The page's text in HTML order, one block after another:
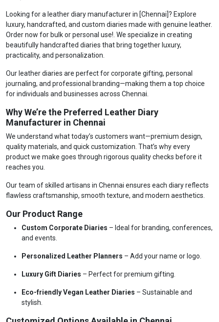
Looking for a leather diary manufacturer in [Chennai]? Explore
luxury, handcrafted, and custom diaries made with genuine leather.
Order now for bulk or personal use!. We specialize in creating
beautifully handcrafted diaries that bring together luxury,
practicality, and personalization.
Our leather diaries are perfect for corporate gifting, personal
journaling, and professional branding—making them a top choice
for individuals and businesses across Chennai.
Why We’re the Preferred Leather Diary
Manufacturer in Chennai
We understand what today’s customers want—premium design,
quality materials, and quick customization. That’s why every
product we make goes through rigorous quality checks before it
reaches you.
Our team of skilled artisans in Chennai ensures each diary reflects
flawless craftsmanship, smooth texture, and modern aesthetics.
Our Product Range
Custom Corporate Diaries – Ideal for branding, conferences,
and events.
Personalized Leather Planners – Add your name or logo.
Luxury Gift Diaries – Perfect for premium gifting.
Eco-friendly Vegan Leather Diaries – Sustainable and
stylish.